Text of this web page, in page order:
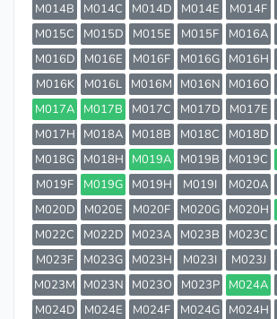
M014B
M014C M014D M014E M014F
M015C
M015D M015E M015F M016A
M016D
M016E M016F M016G M016H
M016K
M016L M016M M016N M016O
M017A
M017B M017C M017D M017E
M017H
M018A M018B M018C M018D
M018G
M018H M019A M019B M019C
M019F
M019G M019H M019I M020A
M020D
M020E M020F M020G M020H
M022C
M022D M023A M023B M023C
M023F
M023G M023H M023I M023J
M023M
M023N M023O M023P M024A
M024D
M024E M024F M024G M024H